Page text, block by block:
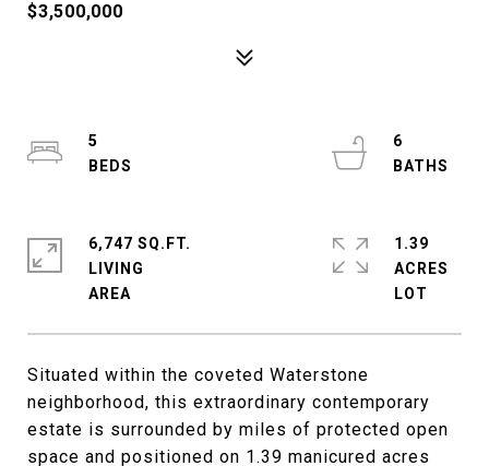
$3,500,000
Situated within the coveted Waterstone
neighborhood, this extraordinary contemporary
estate is surrounded by miles of protected open
space and positioned on 1.39 manicured acres
5
6
6,747 SQ.FT.
LIVING
1.39
ACRES